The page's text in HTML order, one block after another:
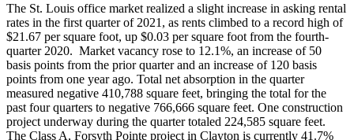
The St. Louis office market realized a slight increase in asking rental
rates in the first quarter of 2021, as rents climbed to a record high of
$21.67 per square foot, up $0.03 per square foot from the fourth-
quarter 2020. Market vacancy rose to 12.1%, an increase of 50
basis points from the prior quarter and an increase of 120 basis
points from one year ago. Total net absorption in the quarter
measured negative 410,788 square feet, bringing the total for the
past four quarters to negative 766,666 square feet. One construction
project underway during the quarter totaled 224,585 square feet.
The Class A, Forsyth Pointe project in Clayton is currently 41.7%